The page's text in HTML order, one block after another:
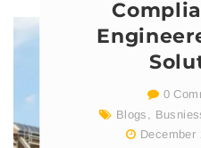
0
Blogs ,
December